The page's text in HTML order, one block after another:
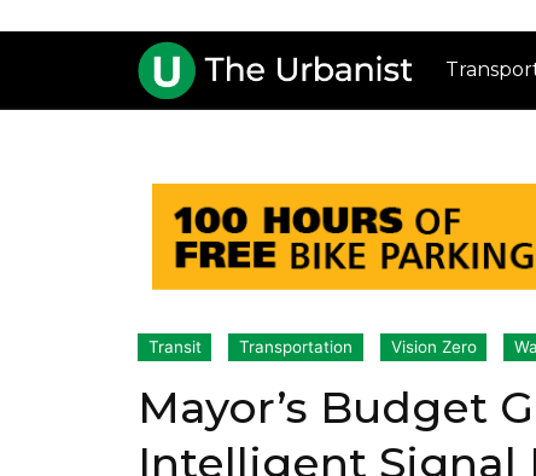
Transit Transportation Vision Zero
Mayor’s Budget
Intelligent Signal